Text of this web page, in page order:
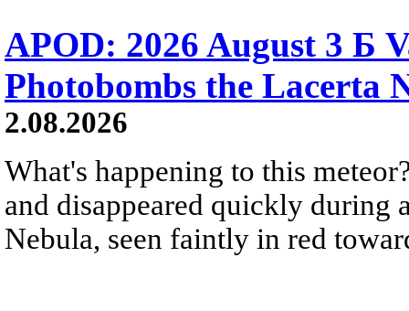
APOD: 2026 August 3 Б
Photobombs the Lacerta
2.08.2026
What's happening to this
and disappeared quickly during
Nebula, seen faintly in red